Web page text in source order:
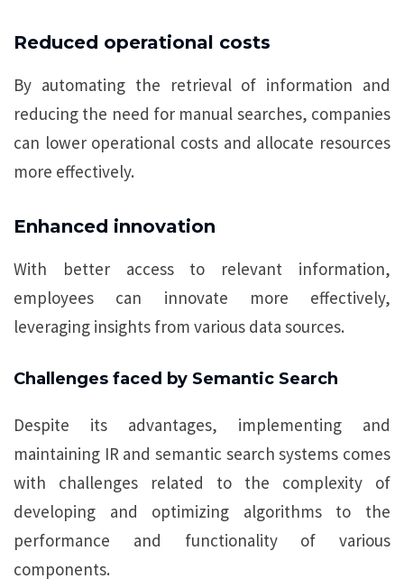
Reduced operational costs
By automating the retrieval of information and
reducing the need for manual searches, companies
can lower operational costs and allocate resources
more effectively.
Enhanced innovation
With better access to relevant information,
employees can innovate more effectively,
leveraging insights from various data sources.
Challenges faced by Semantic Search
Despite its advantages, implementing and
maintaining IR and semantic search systems comes
with challenges related to the complexity of
developing and optimizing algorithms to the
performance and functionality of various
components.